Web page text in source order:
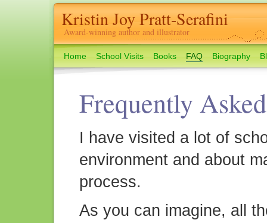
Kristin Joy Pratt-Serafini
Award-winning author and illustrator
Home School Visits Books FAQ Biography
Frequently
I have visited a lot of
environment and about
process.
As you can imagine, all